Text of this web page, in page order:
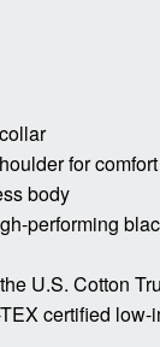
for
body
performing
U.S. Cotton
certified low-